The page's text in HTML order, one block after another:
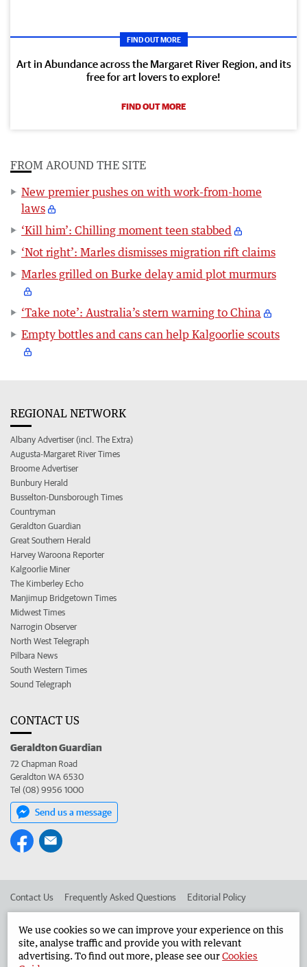
FIND OUT MORE
Art in Abundance across the Margaret River Region, and its
free for art lovers to explore!
FIND OUT MORE
FROM AROUND THE SITE
New premier pushes on with work-from-home
laws
‘Kill him’: Chilling moment teen stabbed
‘Not right’: Marles dismisses migration rift claims
Marles grilled on Burke delay amid plot murmurs
‘Take note’: Australia’s stern warning to China
Empty bottles and cans can help Kalgoorlie scouts
REGIONAL NETWORK
Albany Advertiser (incl. The Extra)
Augusta-Margaret River Times
Broome Advertiser
Bunbury Herald
Busselton-Dunsborough Times
Countryman
Geraldton Guardian
Great Southern Herald
Harvey Waroona Reporter
Kalgoorlie Miner
The Kimberley Echo
Manjimup Bridgetown Times
Midwest Times
Narrogin Observer
North West Telegraph
Pilbara News
South Western Times
Sound Telegraph
CONTACT US
Geraldton Guardian
72 Chapman Road
Geraldton WA 6530
Tel (08) 9956 1000
Send us a message
Contact Us Frequently Asked Questions Editorial Policy
Advertise in the Geraldton Guardian Corporate
We use cookies so we can improve your experience on this
site, analyse traffic and provide you with relevant
advertising. To find out more, please see ourCookies